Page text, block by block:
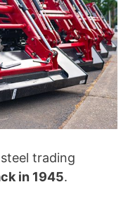
trading
in 1945.